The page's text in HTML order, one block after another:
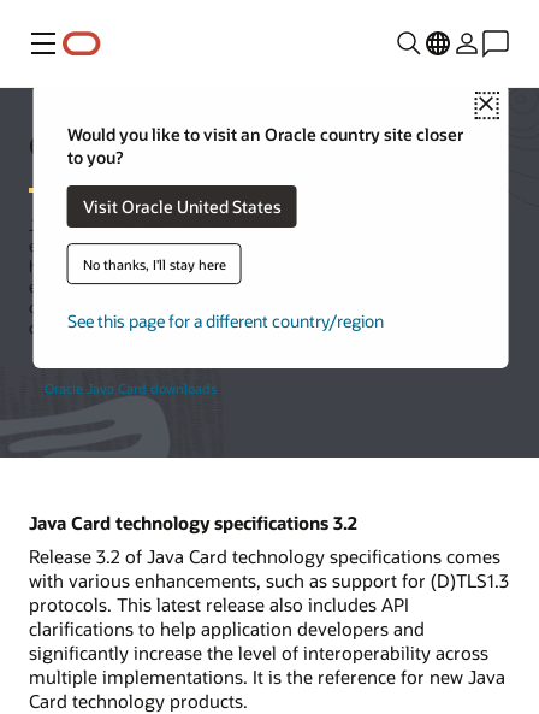
Menu
Close
Would you like to visit an Oracle country site closer
to you?
Visit Oracle United States
No thanks, I'll stay here
See this page for a different country/region
Oracle Java Card technology
Java Card is the leading open, interoperable platform for secure
elements, enabling smart cards and other tamper-resistant chips to
host multiple applications using Java technology. Java Card is an
execution platform that can store and update multiple applications
on a single resource-constrained device, while retaining the highest
certification levels and compatibility with standards.
Oracle Java Card downloads
Java Card technology specifications 3.2
Release 3.2 of Java Card technology specifications comes
with various enhancements, such as support for (D)TLS1.3
protocols. This latest release also includes API
clarifications to help application developers and
significantly increase the level of interoperability across
multiple implementations. It is the reference for new Java
Card technology products.